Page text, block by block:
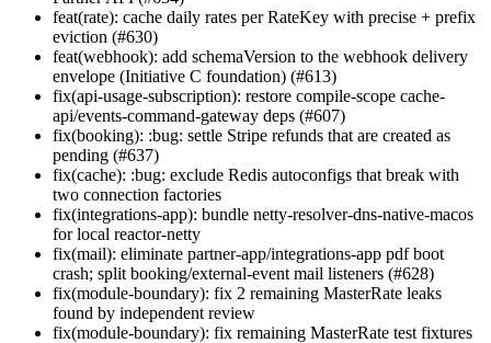
feat(rate): cache daily rates per RateKey with precise + prefix
eviction (#630)
feat(webhook): add schemaVersion to the webhook delivery
envelope (Initiative C foundation) (#613)
fix(api-usage-subscription): restore compile-scope cache-
api/events-command-gateway deps (#607)
fix(booking): :bug: settle Stripe refunds that are created as
pending (#637)
fix(cache): :bug: exclude Redis autoconfigs that break with
two connection factories
fix(integrations-app): bundle netty-resolver-dns-native-macos
for local reactor-netty
fix(mail): eliminate partner-app/integrations-app pdf boot
crash; split booking/external-event mail listeners (#628)
fix(module-boundary): fix 2 remaining MasterRate leaks
found by independent review
fix(module-boundary): fix remaining MasterRate test fixtures